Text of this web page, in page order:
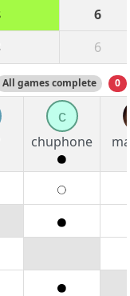
6
6
All games complete 0
c
chuphone